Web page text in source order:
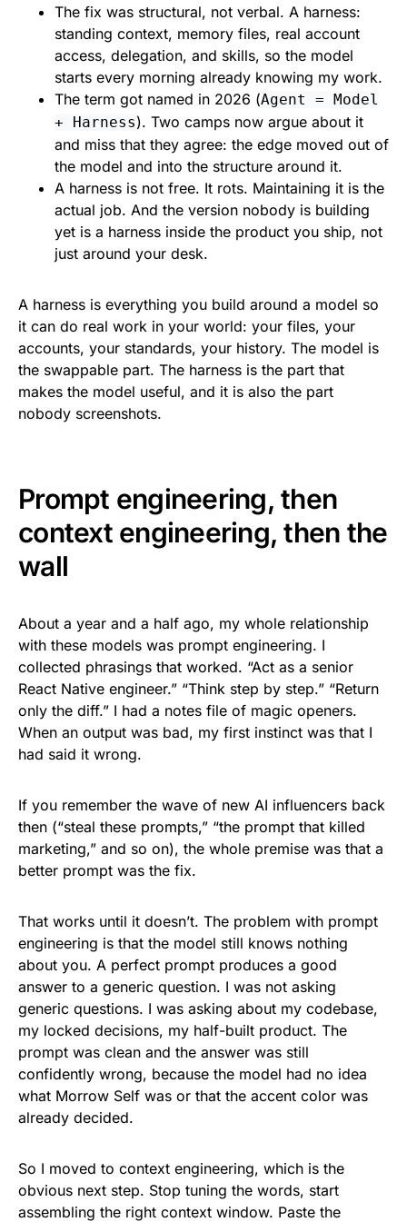
The fix was structural, not verbal. A harness:
standing context, memory files, real account
access, delegation, and skills, so the model
starts every morning already knowing my work.
The term got named in 2026 (Agent = Model
+ Harness). Two camps now argue about it
and miss that they agree: the edge moved out of
the model and into the structure around it.
A harness is not free. It rots. Maintaining it is the
actual job. And the version nobody is building
yet is a harness inside the product you ship, not
just around your desk.
A harness is everything you build around a model so
it can do real work in your world: your files, your
accounts, your standards, your history. The model is
the swappable part. The harness is the part that
makes the model useful, and it is also the part
nobody screenshots.
Prompt engineering, then
context engineering, then the
wall
About a year and a half ago, my whole relationship
with these models was prompt engineering. I
collected phrasings that worked. “Act as a senior
React Native engineer.” “Think step by step.” “Return
only the diff.” I had a notes file of magic openers.
When an output was bad, my first instinct was that I
had said it wrong.
If you remember the wave of new AI influencers back
then (“steal these prompts,” “the prompt that killed
marketing,” and so on), the whole premise was that a
better prompt was the fix.
That works until it doesn’t. The problem with prompt
engineering is that the model still knows nothing
about you. A perfect prompt produces a good
answer to a generic question. I was not asking
generic questions. I was asking about my codebase,
my locked decisions, my half-built product. The
prompt was clean and the answer was still
confidently wrong, because the model had no idea
what Morrow Self was or that the accent color was
already decided.
So I moved to context engineering, which is the
obvious next step. Stop tuning the words, start
assembling the right context window. Paste the